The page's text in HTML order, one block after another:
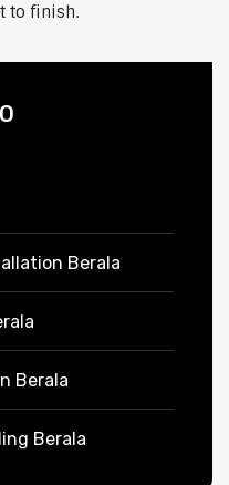
to finish.
Berala
Berala
Berala